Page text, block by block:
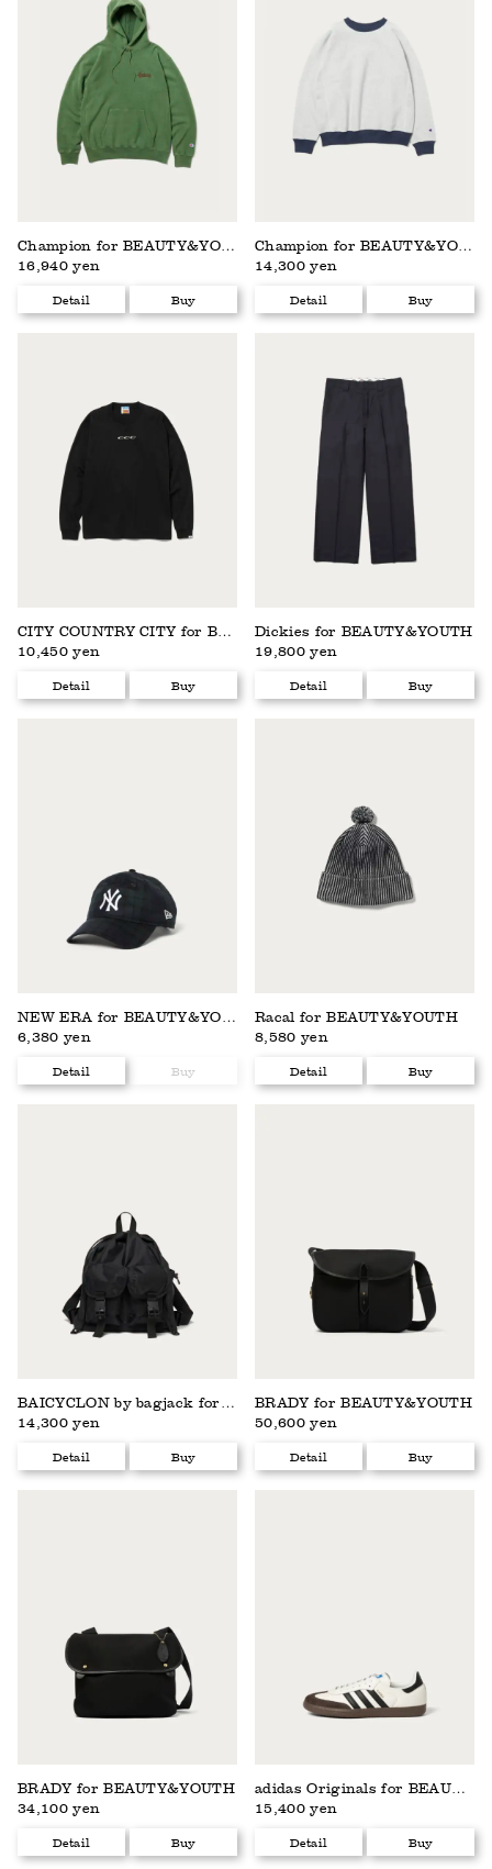
Champion for BEAUTY&YOUTH
16,940 yen
Detail Buy
Champion for BEAUTY&YOUTH
14,300 yen
Detail Buy
CITY COUNTRY CITY for BEAUTY&YOUTH
10,450 yen
Detail Buy
Dickies for BEAUTY&YOUTH
19,800 yen
Detail Buy
NEW ERA for BEAUTY&YOUTH
6,380 yen
Detail Buy
Racal for BEAUTY&YOUTH
8,580 yen
Detail Buy
BAICYCLON by bagjack for BEAUTY&YOUTH
14,300 yen
Detail Buy
BRADY for BEAUTY&YOUTH
50,600 yen
Detail Buy
BRADY for BEAUTY&YOUTH
34,100 yen
Detail Buy
adidas Originals for BEAUTY&YOUTH
15,400 yen
Detail Buy